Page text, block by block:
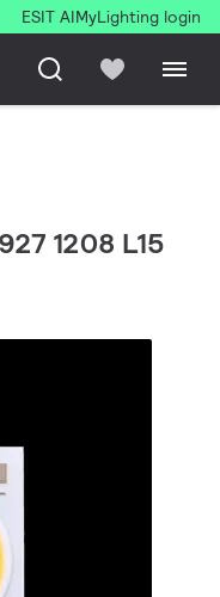
ESIT AIMyLighting login
1208 L15